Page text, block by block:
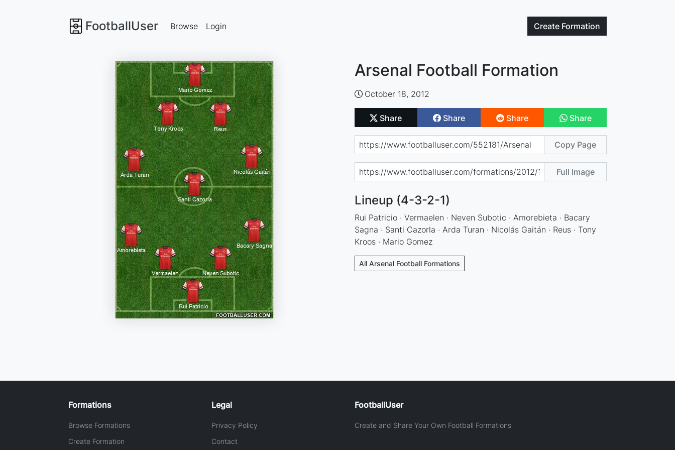
FootballUser Create Formation
Browse Login
Arsenal Football Formation
October 18, 2012
Share Share Share Share
Copy Page
Full Image
Lineup (4-3-2-1)
Rui Patricio · Vermaelen · Neven Subotic · Amorebieta · Bacary
Sagna · Santi Cazorla · Arda Turan · Nicolás Gaitán · Reus · Tony
Kroos · Mario Gomez
All Arsenal Football Formations
Formations
Browse Formations
Create Formation
Legal
Privacy Policy
Contact
FootballUser
Create and Share Your Own Football Formations